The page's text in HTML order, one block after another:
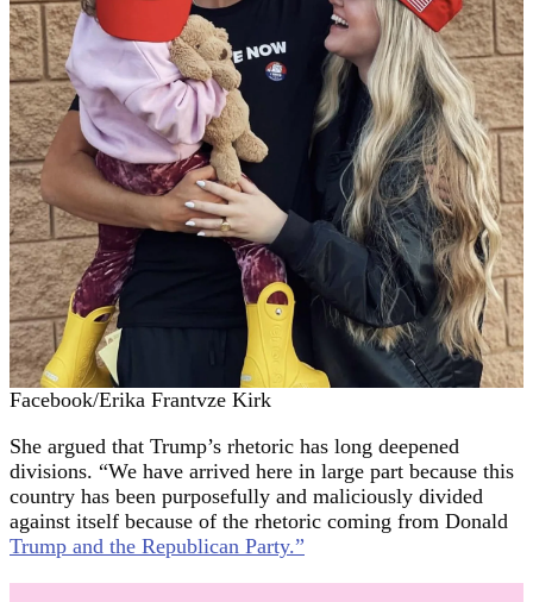
Facebook/Erika Frantvze Kirk
She argued that Trump’s rhetoric has long deepened
divisions. “We have arrived here in large part because this
country has been purposefully and maliciously divided
against itself because of the rhetoric coming from Donald
Trump and the Republican Party.”